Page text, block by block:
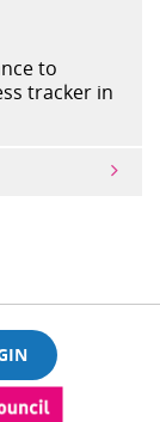
to
tracker in